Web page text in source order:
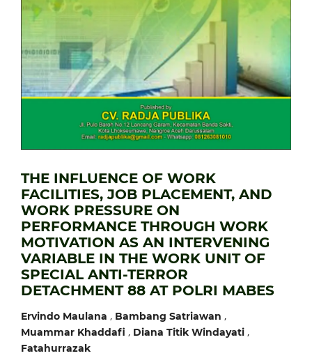
THE INFLUENCE OF WORK
FACILITIES, JOB PLACEMENT, AND
WORK PRESSURE ON
PERFORMANCE THROUGH WORK
MOTIVATION AS AN INTERVENING
VARIABLE IN THE WORK UNIT OF
SPECIAL ANTI-TERROR
DETACHMENT 88 AT POLRI MABES
Ervindo Maulana , Bambang Satriawan ,
Muammar Khaddafi , Diana Titik Windayati,
Fatahurrazak